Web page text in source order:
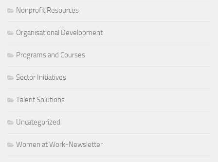
Nonprofit Resources
Organisational Development
Programs and Courses
Sector Initiatives
Talent Solutions
Uncategorized
Women at Work-Newsletter